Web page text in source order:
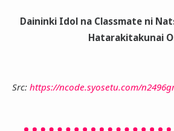
Daininki Idol na Classmate ni
Hatarakitakunai
Src: https://ncode.syosetu.com/